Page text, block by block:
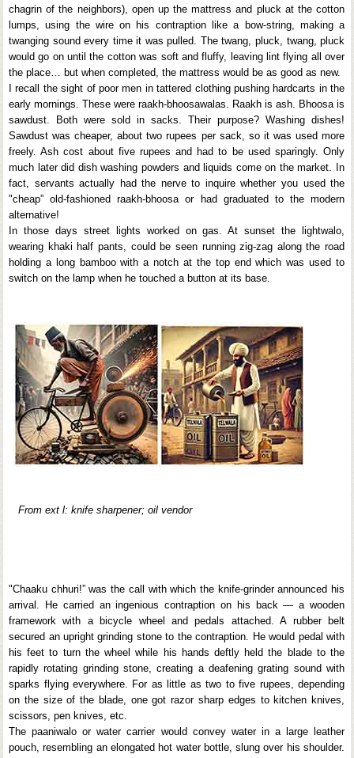
chagrin of the neighbors), open up the mattress and pluck at the cotton
lumps, using the wire on his contraption like a bow-string, making a
twanging sound every time it was pulled. The twang, pluck, twang, pluck
would go on until the cotton was soft and fluffy, leaving lint flying all over
the place… but when completed, the mattress would be as good as new.
I recall the sight of poor men in tattered clothing pushing hardcarts in the
early mornings. These were raakh-bhoosawalas. Raakh is ash. Bhoosa is
sawdust. Both were sold in sacks. Their purpose? Washing dishes!
Sawdust was cheaper, about two rupees per sack, so it was used more
freely. Ash cost about five rupees and had to be used sparingly. Only
much later did dish washing powders and liquids come on the market. In
fact, servants actually had the nerve to inquire whether you used the
"cheap” old-fashioned raakh-bhoosa or had graduated to the modern
alternative!
In those days street lights worked on gas. At sunset the lightwalo,
wearing khaki half pants, could be seen running zig-zag along the road
holding a long bamboo with a notch at the top end which was used to
switch on the lamp when he touched a button at its base.
From ext l: knife sharpener; oil vendor
"Chaaku chhuri!” was the call with which the knife-grinder announced his
arrival. He carried an ingenious contraption on his back — a wooden
framework with a bicycle wheel and pedals attached. A rubber belt
secured an upright grinding stone to the contraption. He would pedal with
his feet to turn the wheel while his hands deftly held the blade to the
rapidly rotating grinding stone, creating a deafening grating sound with
sparks flying everywhere. For as little as two to five rupees, depending
on the size of the blade, one got razor sharp edges to kitchen knives,
scissors, pen knives, etc.
The paaniwalo or water carrier would convey water in a large leather
pouch, resembling an elongated hot water bottle, slung over his shoulder.